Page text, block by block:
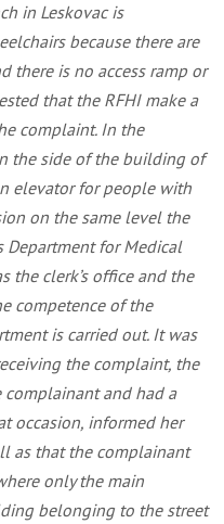
in Leskovac is
because there are
there is no access ramp or
that the RFHI make a
complaint. In the
the side of the building of
elevator for people with
on the same level the
Department for Medical
the clerk’s office and the
competence of the
is carried out. It was
the complaint, the
complainant and had a
occasion, informed her
as that the complainant
only the main
belonging to the street